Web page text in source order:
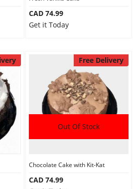
CAD 74.99
Get it Today
Free Delivery
Out Of Stock
Chocolate Cake with Kit-Kat
CAD 74.99